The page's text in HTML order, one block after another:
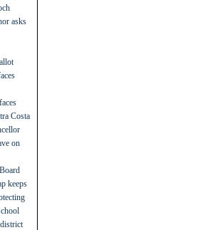
asks
Costa
on
keeps